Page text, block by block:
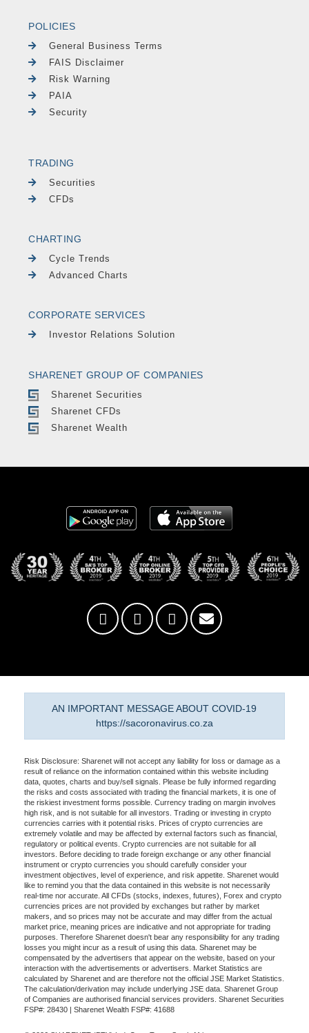
POLICIES
General Business Terms
FAIS Disclaimer
Risk Warning
PAIA
Security
TRADING
Securities
CFDs
CHARTING
Cycle Trends
Advanced Charts
CORPORATE SERVICES
Investor Relations Solution
SHARENET GROUP OF COMPANIES
Sharenet Securities
Sharenet CFDs
Sharenet Wealth
AN IMPORTANT MESSAGE ABOUT COVID-19
https://sacoronavirus.co.za
Risk Disclosure: Sharenet will not accept any liability for loss or damage as a
result of reliance on the information contained within this website including
data, quotes, charts and buy/sell signals. Please be fully informed regarding
the risks and costs associated with trading the financial markets, it is one of
the riskiest investment forms possible. Currency trading on margin involves
high risk, and is not suitable for all investors. Trading or investing in crypto
currencies carries with it potential risks. Prices of crypto currencies are
extremely volatile and may be affected by external factors such as financial,
regulatory or political events. Crypto currencies are not suitable for all
investors. Before deciding to trade foreign exchange or any other financial
instrument or crypto currencies you should carefully consider your
investment objectives, level of experience, and risk appetite. Sharenet would
like to remind you that the data contained in this website is not necessarily
real-time nor accurate. All CFDs (stocks, indexes, futures), Forex and crypto
currencies prices are not provided by exchanges but rather by market
makers, and so prices may not be accurate and may differ from the actual
market price, meaning prices are indicative and not appropriate for trading
purposes. Therefore Sharenet doesn't bear any responsibility for any trading
losses you might incur as a result of using this data. Sharenet may be
compensated by the advertisers that appear on the website, based on your
interaction with the advertisements or advertisers. Market Statistics are
calculated by Sharenet and are therefore not the official JSE Market Statistics.
The calculation/derivation may include underlying JSE data. Sharenet Group
of Companies are authorised financial services providers. Sharenet Securities
FSP#: 28430 | Sharenet Wealth FSP#: 41688